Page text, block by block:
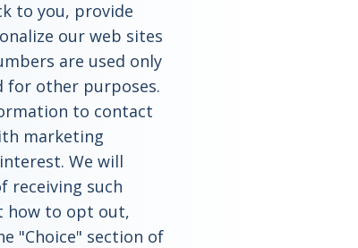
to you, provide
our web sites
are used only
for other purposes.
to contact
marketing
We will
receiving such
how to opt out,
"Choice" section of